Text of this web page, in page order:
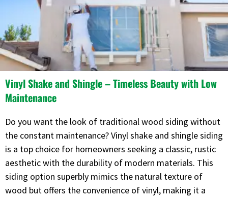
Vinyl Shake and Shingle – Timeless Beauty with Low
Maintenance
Do you want the look of traditional wood siding without
the constant maintenance? Vinyl shake and shingle siding
is a top choice for homeowners seeking a classic, rustic
aesthetic with the durability of modern materials. This
siding option superbly mimics the natural texture of
wood but offers the convenience of vinyl, making it a